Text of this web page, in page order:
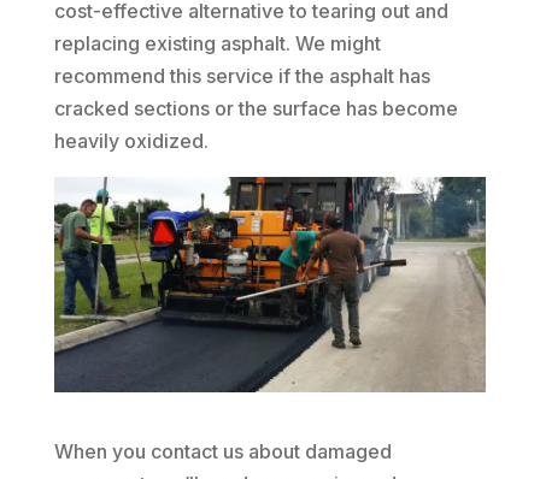
cost-effective alternative to tearing out and
replacing existing asphalt. We might
recommend this service if the asphalt has
cracked sections or the surface has become
heavily oxidized.
When you contact us about damaged